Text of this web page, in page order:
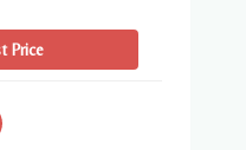
Price